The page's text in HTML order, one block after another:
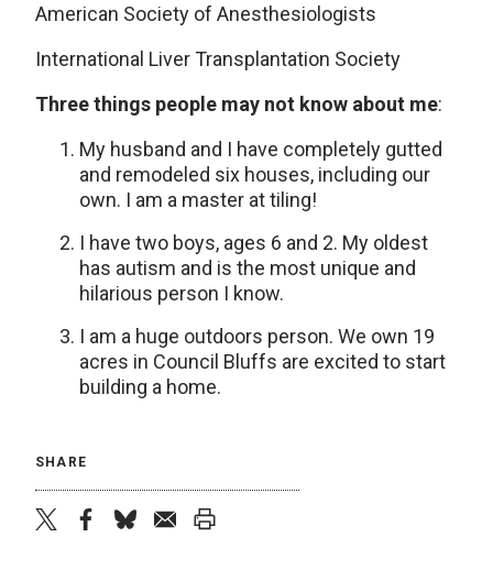
American Society of Anesthesiologists
International Liver Transplantation Society
Three things people may not know about me:
My husband and I have completely gutted
and remodeled six houses, including our
own. I am a master at tiling!
I have two boys, ages 6 and 2. My oldest
has autism and is the most unique and
hilarious person I know.
I am a huge outdoors person. We own 19
acres in Council Bluffs are excited to start
building a home.
SHARE